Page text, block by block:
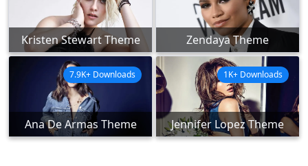
Kristen Stewart Theme Zendaya Theme
Ana De Armas Theme
7.9K+ Downloads
Jennifer Lopez Theme
1K+ Downloads